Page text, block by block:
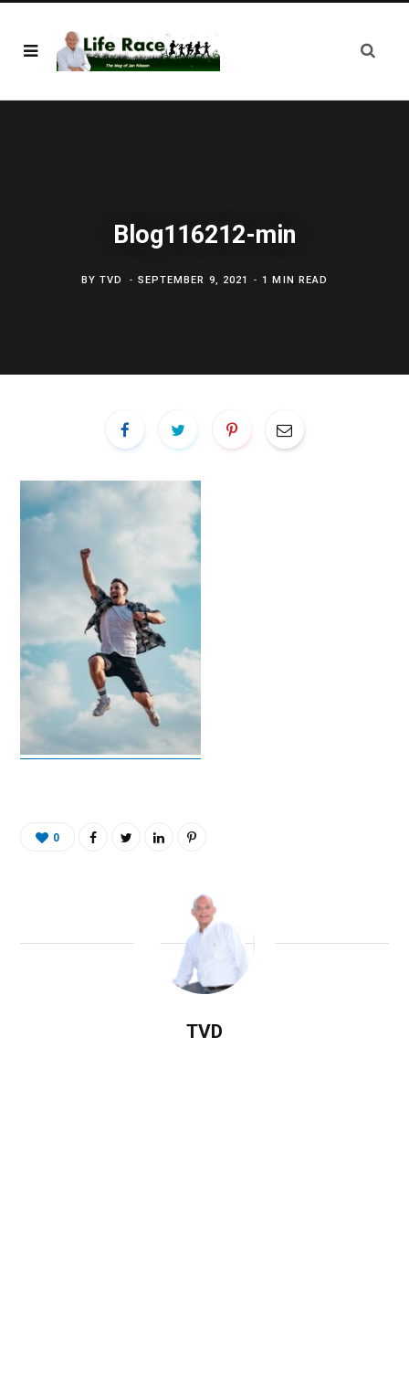
Blog116212-min
BYTVD SEPTEMBER 9, 2021 1 MIN READ
0
TVD